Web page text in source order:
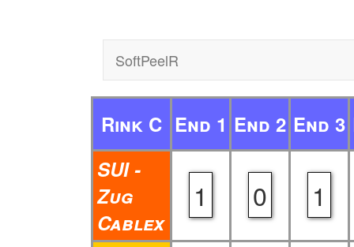
SoftPeelR
Rink C End 1 End 2 End 3
SUI -
Zug
Cablex
1 0 1